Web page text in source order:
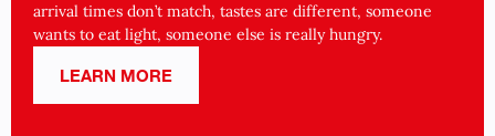
arrival times don’t match, tastes are different, someone
wants to eat light, someone else is really hungry.
LEARN MORE